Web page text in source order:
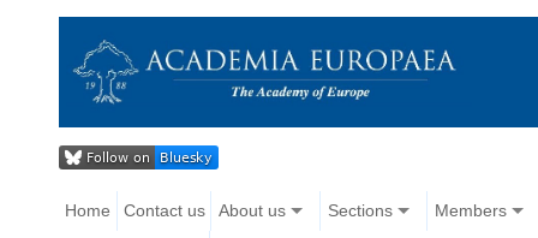
Home Contact us About us Sections Members